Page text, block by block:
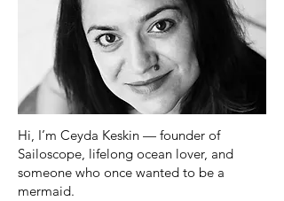
Hi, I’m Ceyda Keskin — founder of
Sailoscope, lifelong ocean lover, and
someone who once wanted to be a
mermaid.